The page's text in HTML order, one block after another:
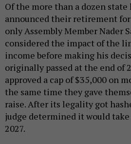
Of the more than a dozen state
announced their retirement
only Assembly Member Nader
considered the impact of the
income before making his
originally passed at the end of
approved a cap of $35,000 on
the same time they gave
raise. After its legality got
judge determined it would
2027.